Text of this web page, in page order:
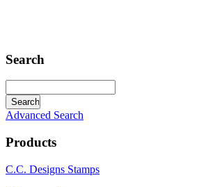
Search
Advanced Search
Products
C.C. Designs Stamps